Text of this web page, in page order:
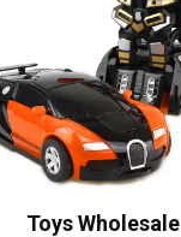
Toys Wholesale